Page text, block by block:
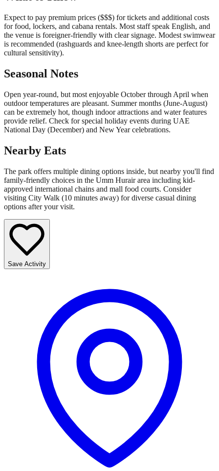
Expect to pay premium prices ($$$) for tickets and additional costs
for food, lockers, and cabana rentals. Most staff speak English, and
the venue is foreigner-friendly with clear signage. Modest swimwear
is recommended (rashguards and knee-length shorts are perfect for
cultural sensitivity).
Seasonal Notes
Open year-round, but most enjoyable October through April when
outdoor temperatures are pleasant. Summer months (June-August)
can be extremely hot, though indoor attractions and water features
provide relief. Check for special holiday events during UAE
National Day (December) and New Year celebrations.
Nearby Eats
The park offers multiple dining options inside, but nearby you'll find
family-friendly choices in the Umm Hurair area including kid-
approved international chains and mall food courts. Consider
visiting City Walk (10 minutes away) for diverse casual dining
options after your visit.
Save Activity